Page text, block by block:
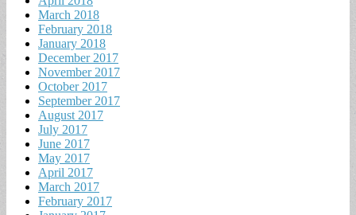
March 2018
February 2018
January 2018
December 2017
November 2017
October 2017
September 2017
August 2017
July 2017
June 2017
May 2017
April 2017
March 2017
February 2017